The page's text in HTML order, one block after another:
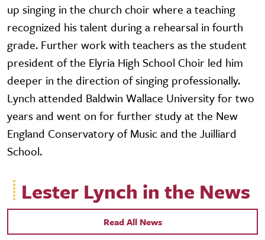
up singing in the church choir where a teaching
recognized his talent during a rehearsal in fourth
grade. Further work with teachers as the student
president of the Elyria High School Choir led him
deeper in the direction of singing professionally.
Lynch attended Baldwin Wallace University for two
years and went on for further study at the New
England Conservatory of Music and the Juilliard
School.
Lester Lynch in the News
Read All News